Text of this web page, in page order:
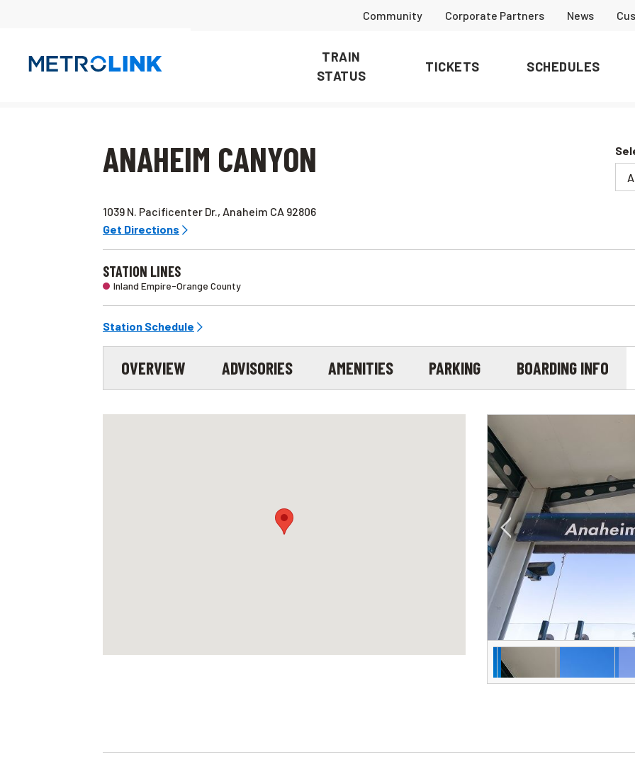
Community Corporate Partners News
TRAIN
STATUS
TICKETS SCHEDULES
ANAHEIM CANYON
1039 N. Pacificenter Dr., Anaheim CA 92806
Get Directions
STATION LINES
Inland Empire-Orange County
Station Schedule
OVERVIEW ADVISORIES AMENITIES PARKING BOARDING INFO